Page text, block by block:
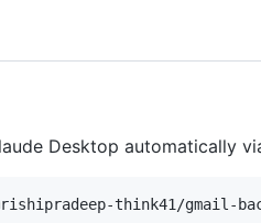
Desktop automatically